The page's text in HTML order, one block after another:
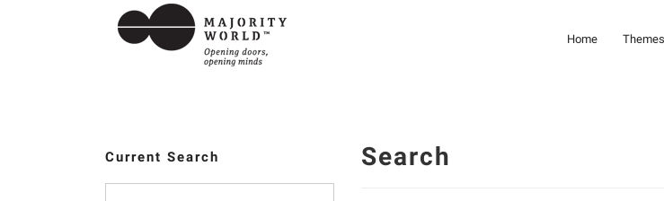
Home Themes
Current Search Search